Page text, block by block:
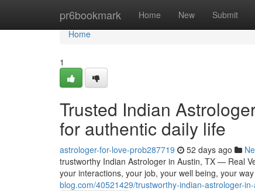
pr6bookmark Home New Submit
Home
Home
1
Trusted Indian
for authentic daily life
astrologer-for-love-prob287719 52 days ago
trustworthy Indian Astrologer in Austin, TX — Real
your interactions, your job, your well being, your
blog.com/40521429/trustworthy-indian-astrologer-